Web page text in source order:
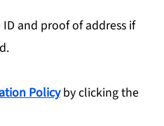
and proof of address if
Policyby clicking the